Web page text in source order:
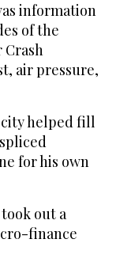
information
of the
Crash
air pressure,
city helped fill
for his own
out a
finance